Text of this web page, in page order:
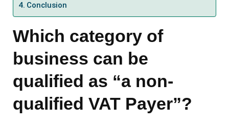
Conclusion
Which category of
business can be
qualified as “a non-
qualified VAT Payer”?